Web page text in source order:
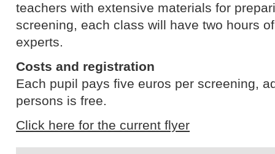
teachers with extensive materials for
screening, each class will have two hours
experts.
Costs and registration
Each pupil pays five euros per screening,
persons is free.
Click here for the current flyer